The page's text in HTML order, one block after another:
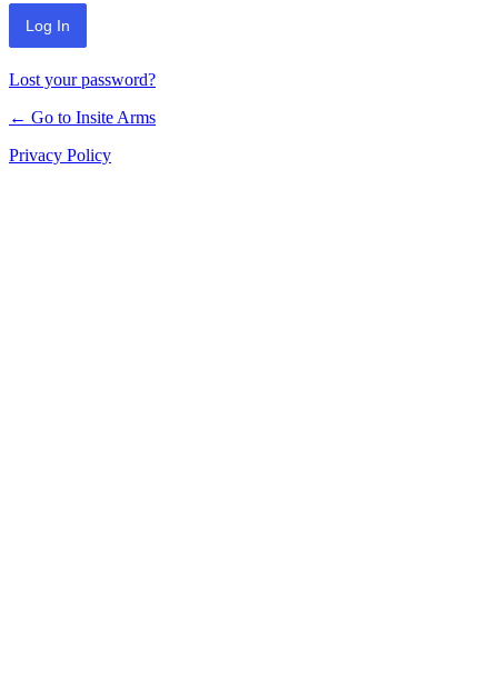
Lost your password?
← Go to Insite Arms
Privacy Policy